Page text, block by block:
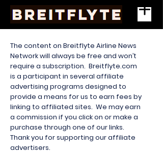
The content on Breitflyte Airline News
Network will always be free and won’t
require a subscription. Breitflyte.com
is a participant in several affiliate
advertising programs designed to
provide a means for us to earn fees by
linking to affiliated sites. We may earn
a commission if you click on or make a
purchase through one of our links.
Thank you for supporting our affiliate
advertisers.